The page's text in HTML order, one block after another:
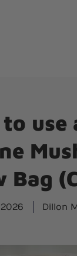
to use
Bag
Dillon